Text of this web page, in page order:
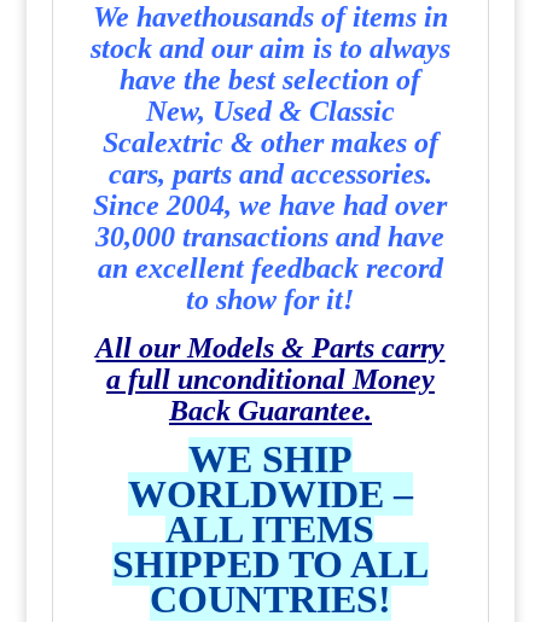
We havethousands of items in
stock and our aim is to always
have the best selection of
New, Used & Classic
Scalextric & other makes of
cars, parts and accessories.
Since 2004, we have had over
30,000 transactions and have
an excellent feedback record
to show for it!
All our Models & Parts carry
a full unconditional Money
Back Guarantee.
WE SHIP
WORLDWIDE –
ALL ITEMS
SHIPPED TO ALL
COUNTRIES!